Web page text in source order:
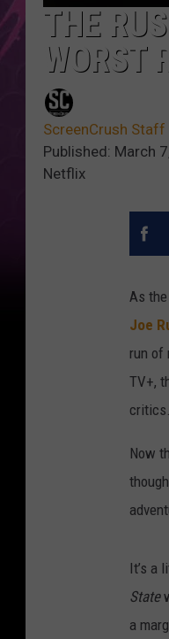
THE
WORST
ScreenCrush Staff
Published: March
Netflix
As
Joe
run of
TV+,
critics.
Now
It’s a
State
a